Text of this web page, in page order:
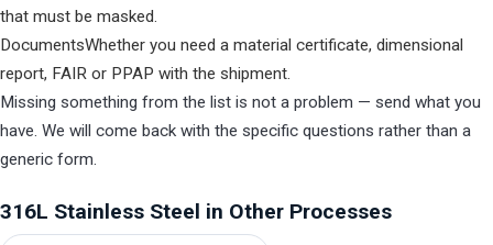
that must be masked.
DocumentsWhether you need a material certificate, dimensional
report, FAIR or PPAP with the shipment.
Missing something from the list is not a problem — send what you
have. We will come back with the specific questions rather than a
generic form.
316L Stainless Steel in Other Processes